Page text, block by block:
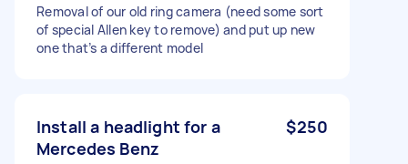
Removal of our old ring camera (need some sort
of special Allen key to remove) and put up new
one that’s a different model
Install a headlight for a
Mercedes Benz
$250